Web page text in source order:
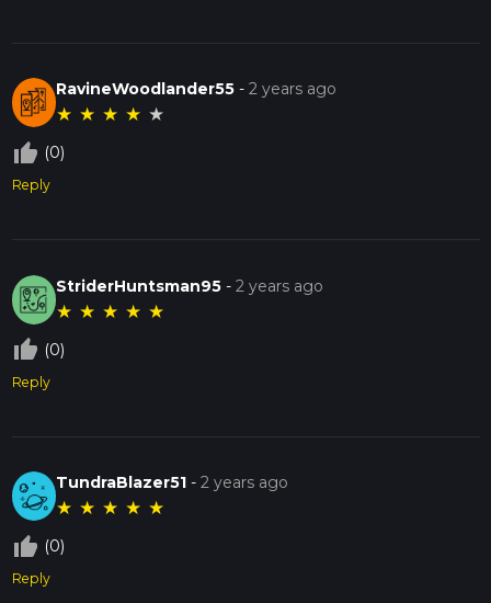
RavineWoodlander55 -2 years ago
★ ★ ★ ★ ★
thumb_up_off_alt (0)
Reply
StriderHuntsman95 -2 years ago
★ ★ ★ ★ ★
thumb_up_off_alt (0)
Reply
TundraBlazer51 -2 years ago
★ ★ ★ ★ ★
thumb_up_off_alt (0)
Reply